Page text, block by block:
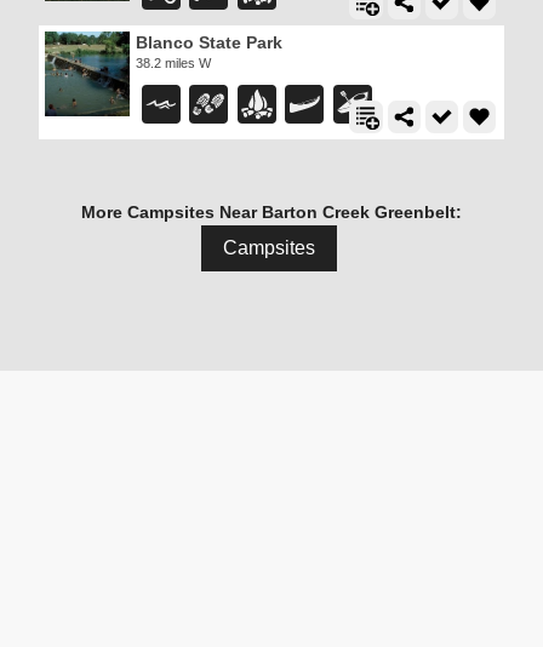
Blanco State Park
38.2 miles W
More Campsites Near Barton Creek Greenbelt:
Campsites